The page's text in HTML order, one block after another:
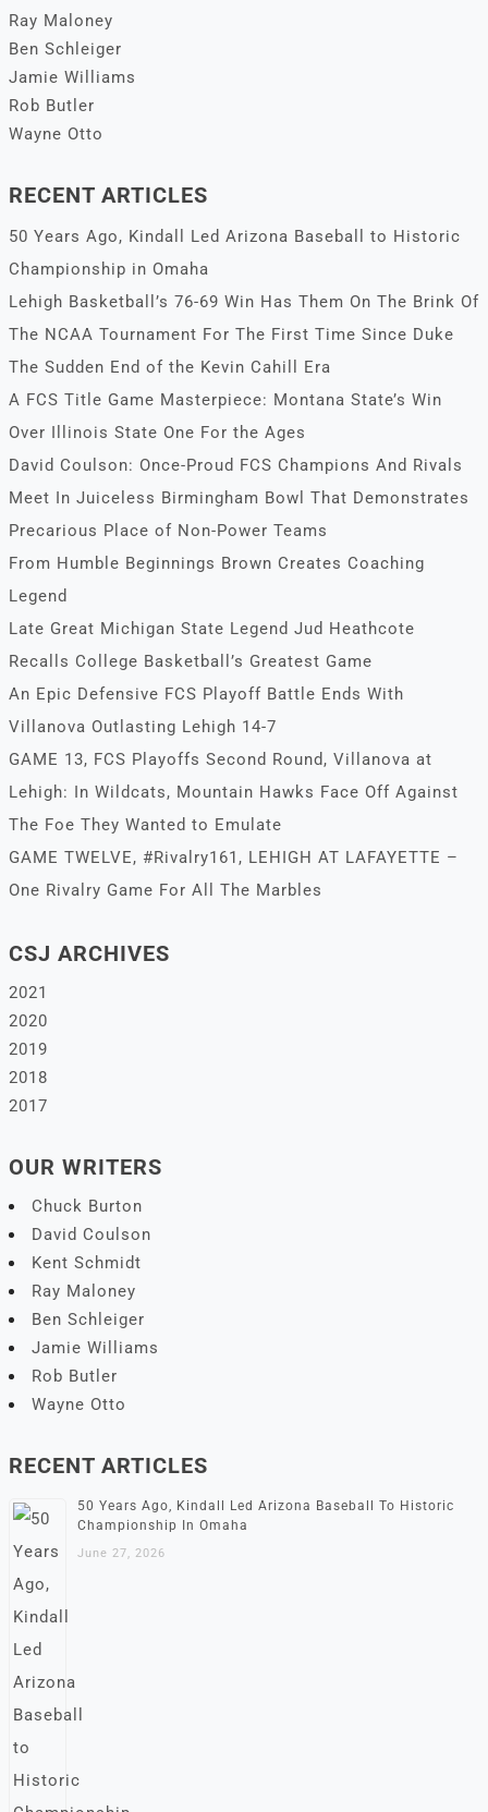
Ray Maloney
Ben Schleiger
Jamie Williams
Rob Butler
Wayne Otto
RECENT ARTICLES
50 Years Ago, Kindall Led Arizona Baseball to Historic
Championship in Omaha
Lehigh Basketball’s 76-69 Win Has Them On The Brink Of
The NCAA Tournament For The First Time Since Duke
The Sudden End of the Kevin Cahill Era
A FCS Title Game Masterpiece: Montana State’s Win
Over Illinois State One For the Ages
David Coulson: Once-Proud FCS Champions And Rivals
Meet In Juiceless Birmingham Bowl That Demonstrates
Precarious Place of Non-Power Teams
From Humble Beginnings Brown Creates Coaching
Legend
Late Great Michigan State Legend Jud Heathcote
Recalls College Basketball’s Greatest Game
An Epic Defensive FCS Playoff Battle Ends With
Villanova Outlasting Lehigh 14-7
GAME 13, FCS Playoffs Second Round, Villanova at
Lehigh: In Wildcats, Mountain Hawks Face Off Against
The Foe They Wanted to Emulate
GAME TWELVE, #Rivalry161, LEHIGH AT LAFAYETTE –
One Rivalry Game For All The Marbles
CSJ ARCHIVES
2021
2020
2019
2018
2017
OUR WRITERS
Chuck Burton
David Coulson
Kent Schmidt
Ray Maloney
Ben Schleiger
Jamie Williams
Rob Butler
Wayne Otto
RECENT ARTICLES
50 Years Ago, Kindall Led Arizona Baseball To Historic
Championship In Omaha
June 27, 2026